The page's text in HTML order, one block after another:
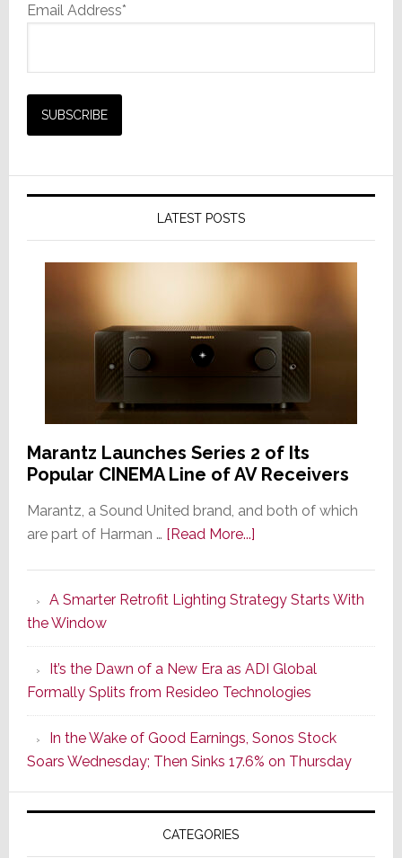
Email Address*
LATEST POSTS
Marantz Launches Series 2 of Its
Popular CINEMA Line of AV Receivers
Marantz, a Sound United brand, and both of which
are part of Harman … [Read More...]about
Series
of
Its
Popular
CINEMA
Line
of
AV
Receivers
A Smarter Retrofit Lighting Strategy Starts With
the Window
It’s the Dawn of a New Era as ADI Global
Formally Splits from Resideo Technologies
In the Wake of Good Earnings, Sonos Stock
Soars Wednesday; Then Sinks 17.6% on Thursday
CATEGORIES